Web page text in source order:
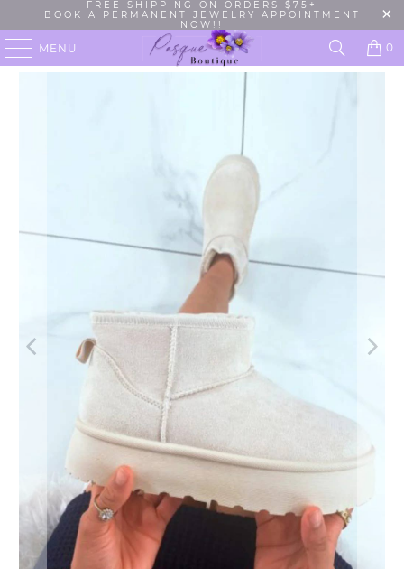
FREE SHIPPING ON ORDERS $75+
BOOK A PERMANENT JEWELRY APPOINTMENT
NOW!!
MENU 0